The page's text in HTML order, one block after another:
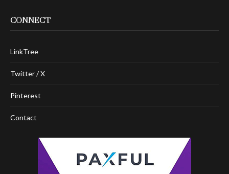
CONNECT
LinkTree
Twitter / X
Pinterest
Contact